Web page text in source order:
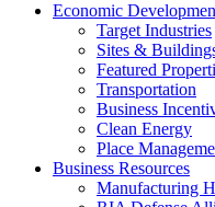
Economic
Target Industries
Sites &
Featured
Transportation
Business
Clean Energy
Place
Business Resources
Manufacturing